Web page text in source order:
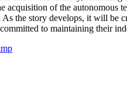
of the
the story develops, it will
to maintaining their